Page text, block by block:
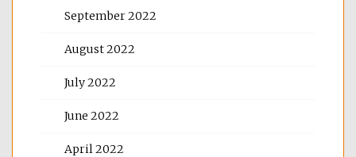
September 2022
August 2022
July 2022
June 2022
April 2022